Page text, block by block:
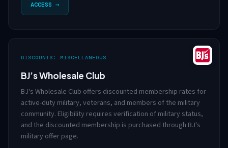
ACCESS →
DISCOUNTS: MISCELLANEOUS
BJ’s Wholesale Club
BJ's Wholesale Club offers discounted membership rates for
active-duty military, veterans, and members of the military
community. Eligibility requires verification of military status,
and the discounted membership is purchased through BJ's
military offer page.